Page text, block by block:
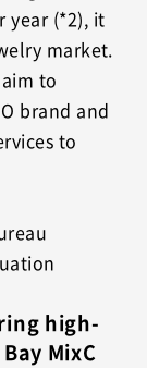
year (*2), it
market.
to
brand and
to
high-
MixC